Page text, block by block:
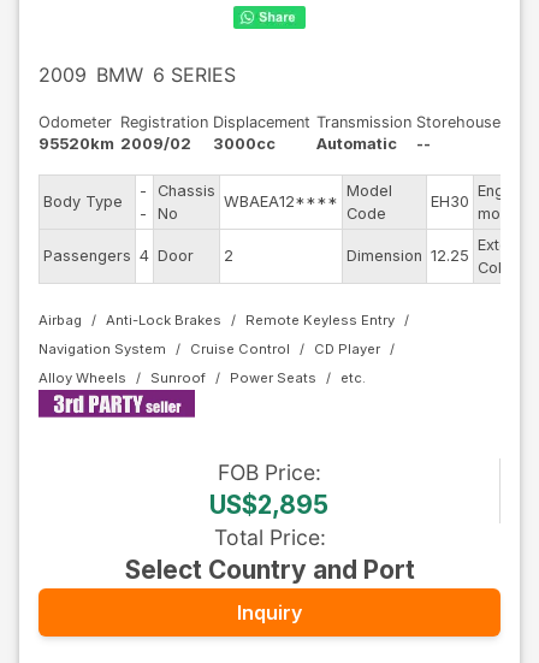
2009 BMW 6 SERIES
Odometer
95520km
Registration
2009/02
Displacement
3000cc
Transmission
Automatic
Storehouse
--
Body Type
-
-
Chassis
No
WBAEA12****
Model
Code
EH30
Engine
model
Passengers 4 Door 2 Dimension 12.25
Exterior
Color
Airbag Anti-Lock Brakes
Remote Keyless Entry
Navigation System
Cruise Control
CD Player
Alloy Wheels
Sunroof Power Seats
FOB Price:
US$2,895
Total Price:
Select Country and Port
Inquiry